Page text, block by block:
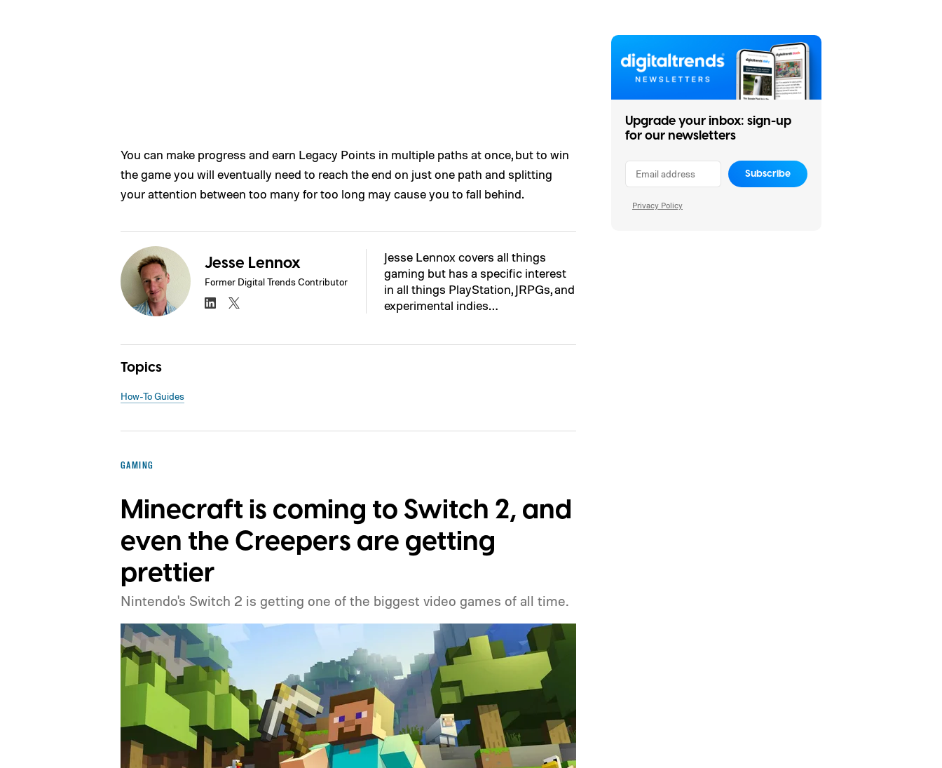
You can make progress and earn Legacy Points in multiple paths at once, but to win
the game you will eventually need to reach the end on just one path and splitting
your attention between too many for too long may cause you to fall behind.
Jesse Lennox
Former Digital Trends Contributor
Jesse Lennox covers all things
gaming but has a specific interest
in all things PlayStation, JRPGs, and
experimental indies…
Topics
How-To Guides
GAMING
Minecraft is coming to Switch 2, and
even the Creepers are getting
prettier
Nintendo's Switch 2 is getting one of the biggest video games of all time.
Upgrade your inbox: sign-up
for our newsletters
Subscribe
Privacy Policy